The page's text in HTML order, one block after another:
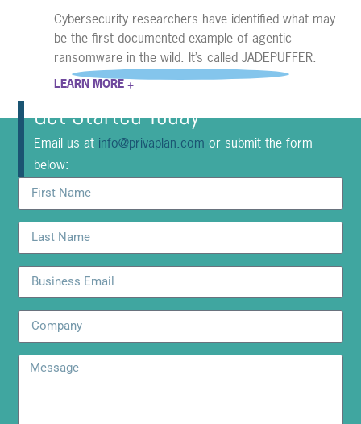
Cybersecurity researchers have identified what may
be the first documented example of agentic
ransomware in the wild. It’s called JADEPUFFER.
LEARN MORE +
Get Started Today
Email us at info@privaplan.com or submit the form
below: